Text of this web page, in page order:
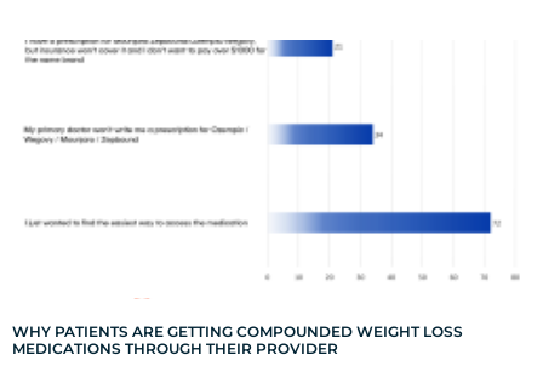
WHY PATIENTS ARE GETTING COMPOUNDED WEIGHT LOSS
MEDICATIONS THROUGH THEIR PROVIDER